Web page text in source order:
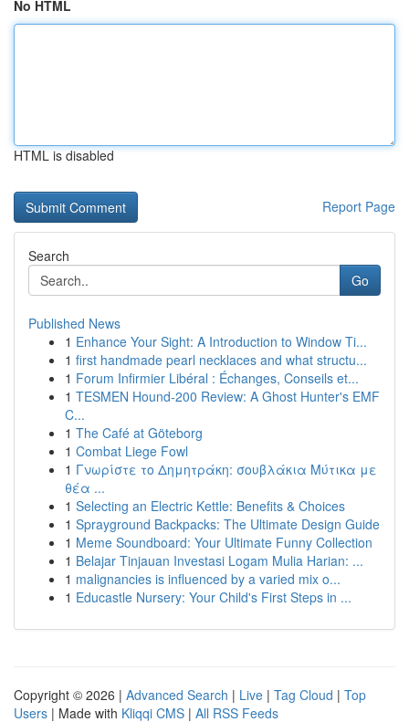
No HTML
HTML is disabled
Report Page
Search
Go
Published News
1 Enhance Your Sight: A Introduction to Window Ti...
1 first handmade pearl necklaces and what structu...
1 Forum Infirmier Libéral : Échanges, Conseils et...
1 TESMEN Hound-200 Review: A Ghost Hunter's EMF
C...
1 The Café at Göteborg
1 Combat Liege Fowl
1 Γνωρίστε το Δημητράκη: σουβλάκια Μύτικα με
θέα ...
1 Selecting an Electric Kettle: Benefits & Choices
1 Sprayground Backpacks: The Ultimate Design Guide
1 Meme Soundboard: Your Ultimate Funny Collection
1 Belajar Tinjauan Investasi Logam Mulia Harian: ...
1 malignancies is influenced by a varied mix o...
1 Educastle Nursery: Your Child's First Steps in ...
Copyright © 2026 | Advanced Search | Live | Tag Cloud | Top
Users | Made with Kliqqi CMS | All RSS Feeds